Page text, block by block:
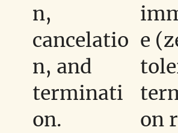
n,
cancelatio
n, and
terminati
on.
e
on